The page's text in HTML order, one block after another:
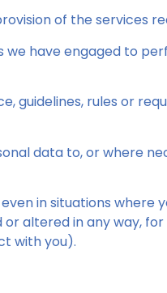
of the services
have engaged to
rules or
data to, or where
in situations
altered in any way,
with you).